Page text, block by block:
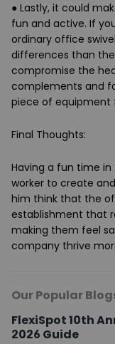
● Lastly, it could
fun and active. If
ordinary office
differences than
compromise the
complements and
piece of equipment
Final Thoughts:
Having a fun time in
worker to create
him think that the
establishment that
making them feel
company thrive
Our Popular
FlexiSpot 10th
2026 Guide